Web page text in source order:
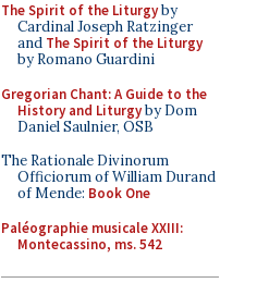
The Spirit of the Liturgyby
Cardinal Joseph Ratzinger
and The Spirit of the Liturgy
by Romano Guardini
Gregorian Chant: A Guide to the
History and Liturgyby Dom
Daniel Saulnier, OSB
The Rationale Divinorum
Officiorum of William Durand
of Mende: Book One
Paléographie musicale XXIII:
Montecassino, ms. 542